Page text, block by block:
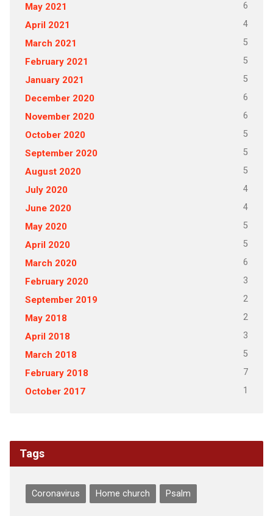
May 2021 6
April 2021 4
March 2021 5
February 2021 5
January 2021 5
December 2020 6
November 2020 6
October 2020 5
September 2020 5
August 2020 5
July 2020 4
June 2020 4
May 2020 5
April 2020 5
March 2020 6
February 2020 3
September 2019 2
May 2018 2
April 2018 3
March 2018 5
February 2018 7
October 2017 1
Tags
Coronavirus Home church Psalm